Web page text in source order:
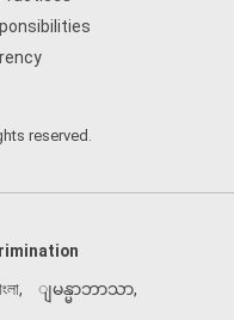
reserved.
, ျမန္မာဘာသာ,